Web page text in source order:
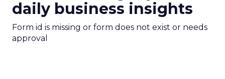
daily business insights
Form id is missing or form does not exist or needs
approval